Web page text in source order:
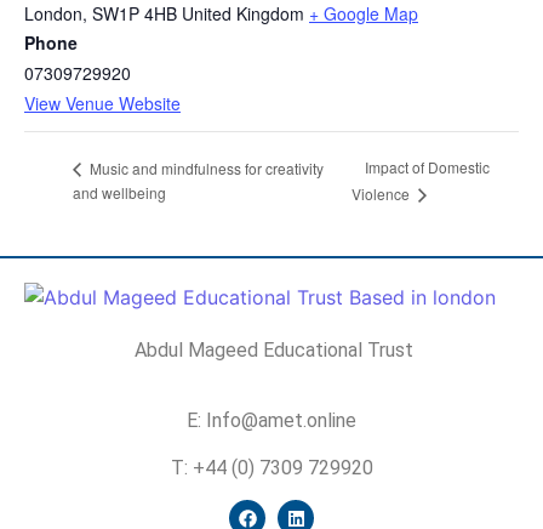
London, SW1P 4HB United Kingdom + Google Map
Phone
07309729920
View Venue Website
Music and mindfulness for creativity
and wellbeing
Impact of Domestic
Violence
Abdul Mageed Educational Trust
E: Info@amet.online
T: +44 (0) 7309 729920